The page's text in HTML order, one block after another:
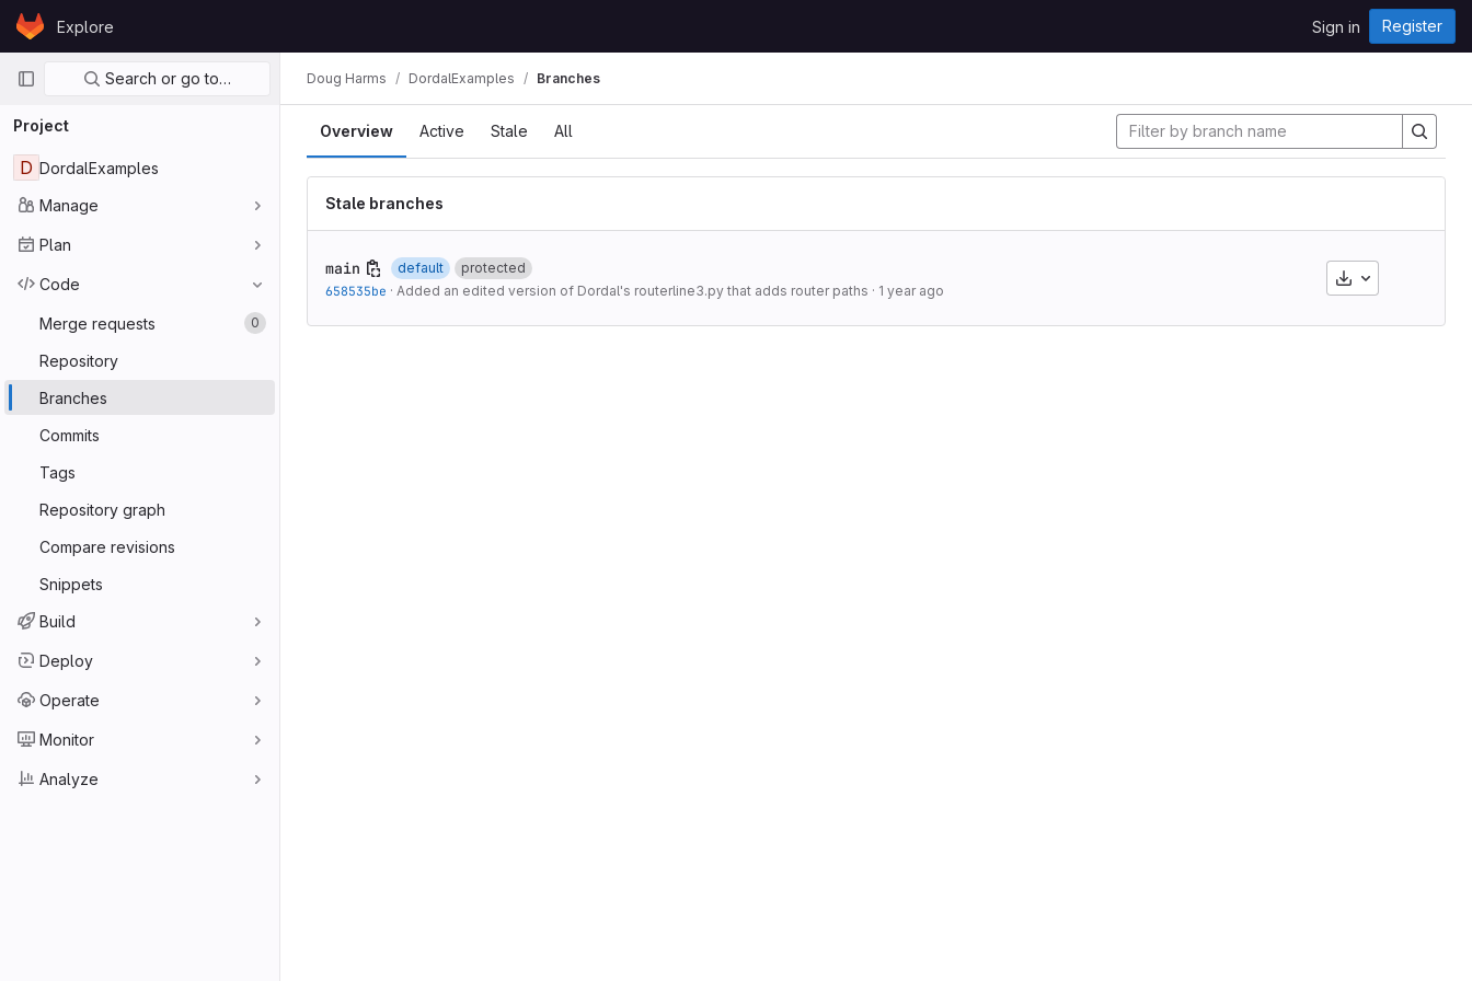
Skip to content
GitLabExplore Sign in Register
Primary navigation
Search or go to…
Project
D DordalExamples
Manage
Plan
Code
Merge requests 0
Repository
Branches
Commits
Tags
Repository graph
Compare revisions
Snippets
Build
Deploy
Operate
Monitor
Analyze
Doug Harms DordalExamples Branches
Overview Active Stale All
Stale branches
main default
protected
658535be · Added an edited version of Dordal's routerline3.py that adds router paths · 1 year ago
Download